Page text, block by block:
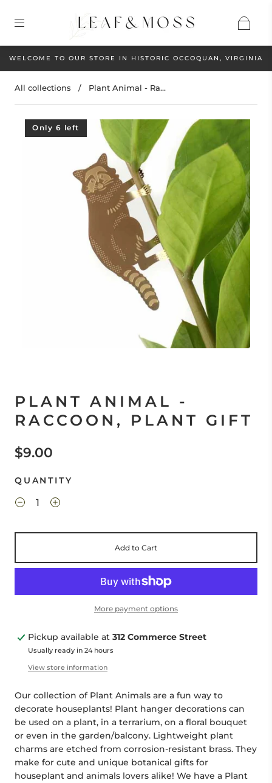
WELCOME TO OUR STORE IN HISTORIC OCCOQUAN, VIRGINIA
All collections / Plant Animal - Ra...
Only 6 left
PLANT ANIMAL -
RACCOON, PLANT GIFT
$9.00
QUANTITY
Add to Cart
More payment options
Pickup available at 312 Commerce Street
Usually ready in 24 hours
View store information
Our collection of Plant Animals are a fun way to
decorate houseplants! Plant hanger decorations can
be used on a plant, in a terrarium, on a floral bouquet
or even in the garden/balcony. Lightweight plant
charms are etched from corrosion-resistant brass. They
make for cute and unique botanical gifts for
houseplant and animals lovers alike! We have a Plant